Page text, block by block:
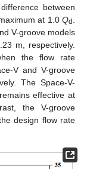
between
at 1.0 Qd
V-groove models
m, respectively.
the flow rate
V and V-groove
The Space-V-
effective at
the V-groove
design flow rate